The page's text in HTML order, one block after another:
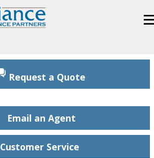
Request a Quote
Email an Agent
Customer Service